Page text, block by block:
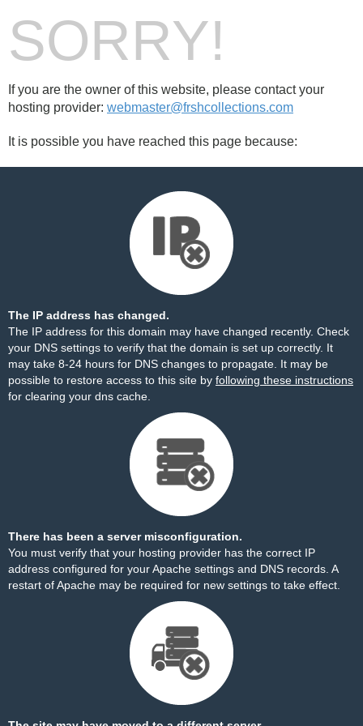
SORRY!
If you are the owner of this website, please contact your
hosting provider: webmaster@frshcollections.com
It is possible you have reached this page because:
The IP address has changed.
The IP address for this domain may have changed recently. Check
your DNS settings to verify that the domain is set up correctly. It
may take 8-24 hours for DNS changes to propagate. It may be
possible to restore access to this site by following these instructions
for clearing your dns cache.
There has been a server misconfiguration.
You must verify that your hosting provider has the correct IP
address configured for your Apache settings and DNS records. A
restart of Apache may be required for new settings to take effect.